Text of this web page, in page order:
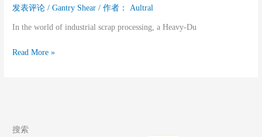
发表评论 /Gantry Shear / 作者： Aultral
In the world of industrial scrap processing, a Heavy-Du
Read More »
搜索